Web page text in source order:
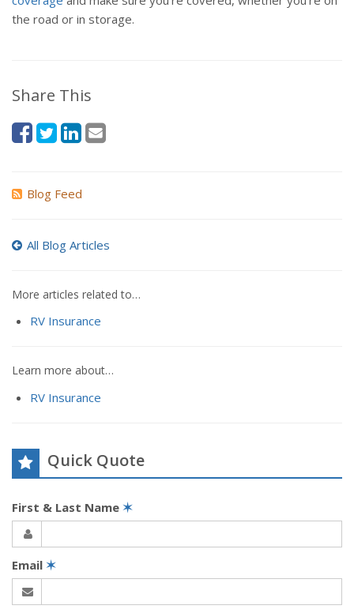
the road or in storage.
Share This
Blog Feed
All Blog Articles
More articles related to…
RV Insurance
Learn more about…
RV Insurance
Quick Quote
First & Last Name ✶
Email ✶